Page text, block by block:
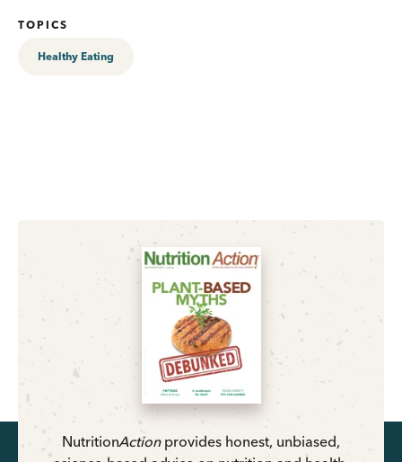
TOPICS
Healthy Eating
NutritionActionprovides honest, unbiased,